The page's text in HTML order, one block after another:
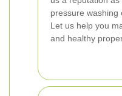
pressure washing
Let us help you
and healthy